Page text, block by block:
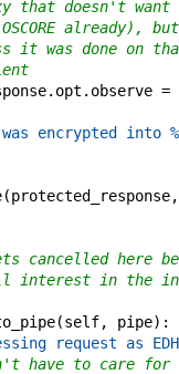
that doesn't want
already),
it was done on
. opt . observe =
was encrypted into
(protected_response,
cancelled here
interest in the
(self, pipe) :
request as
have to care